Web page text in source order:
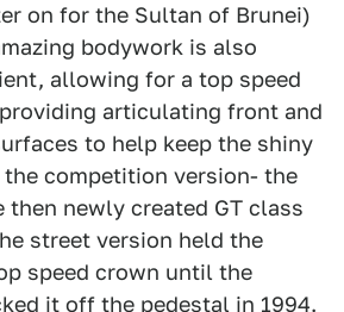
on for the Sultan of Brunei)
bodywork is also
allowing for a top speed
articulating front and
to help keep the shiny
the competition version- the
then newly created GT class
street version held the
speed crown until the
it off the pedestal in 1994.